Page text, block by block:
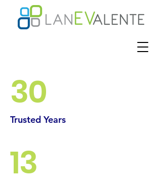
30
Trusted Years
13